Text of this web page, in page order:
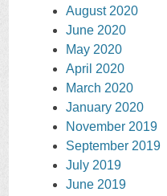
August 2020
June 2020
May 2020
April 2020
March 2020
January 2020
November 2019
September 2019
July 2019
June 2019